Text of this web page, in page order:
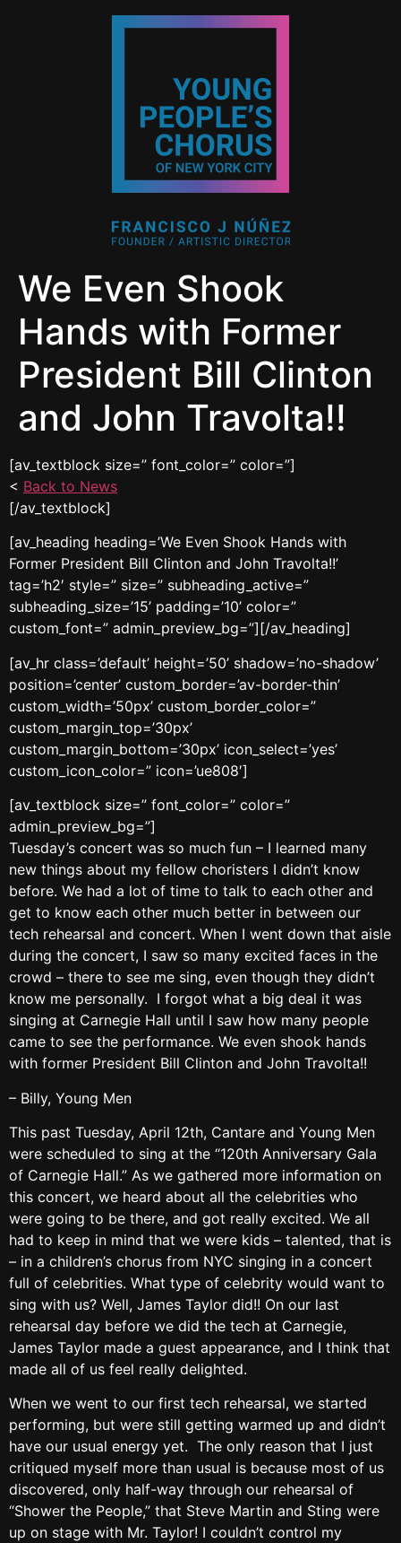
We Even Shook
Hands with Former
President Bill Clinton
and John Travolta!!
[av_textblock size=” font_color=” color=”]
< Back to News
[/av_textblock]
[av_heading heading=’We Even Shook Hands with
Former President Bill Clinton and John Travolta!!’
tag=’h2′ style=” size=” subheading_active=”
subheading_size=’15’ padding=’10’ color=”
custom_font=” admin_preview_bg=”][/av_heading]
[av_hr class=’default’ height=’50’ shadow=’no-shadow’
position=’center’ custom_border=’av-border-thin’
custom_width=’50px’ custom_border_color=”
custom_margin_top=’30px’
custom_margin_bottom=’30px’ icon_select=’yes’
custom_icon_color=” icon=’ue808′]
[av_textblock size=” font_color=” color=”
admin_preview_bg=”]
Tuesday’s concert was so much fun – I learned many
new things about my fellow choristers I didn’t know
before. We had a lot of time to talk to each other and
get to know each other much better in between our
tech rehearsal and concert. When I went down that aisle
during the concert, I saw so many excited faces in the
crowd – there to see me sing, even though they didn’t
know me personally. I forgot what a big deal it was
singing at Carnegie Hall until I saw how many people
came to see the performance. We even shook hands
with former President Bill Clinton and John Travolta!!
– Billy, Young Men
This past Tuesday, April 12th, Cantare and Young Men
were scheduled to sing at the “120th Anniversary Gala
of Carnegie Hall.” As we gathered more information on
this concert, we heard about all the celebrities who
were going to be there, and got really excited. We all
had to keep in mind that we were kids – talented, that is
– in a children’s chorus from NYC singing in a concert
full of celebrities. What type of celebrity would want to
sing with us? Well, James Taylor did!! On our last
rehearsal day before we did the tech at Carnegie,
James Taylor made a guest appearance, and I think that
made all of us feel really delighted.
When we went to our first tech rehearsal, we started
performing, but were still getting warmed up and didn’t
have our usual energy yet. The only reason that I just
critiqued myself more than usual is because most of us
discovered, only half-way through our rehearsal of
“Shower the People,” that Steve Martin and Sting were
up on stage with Mr. Taylor! I couldn’t control my